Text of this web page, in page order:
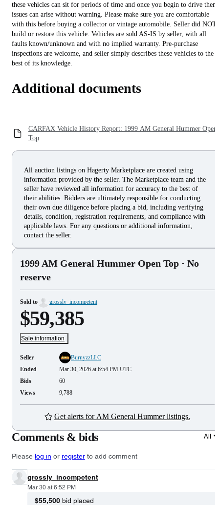
these vehicles can sit for periods of time and once you begin to drive them
issues can arise without warning. Please make sure you are comfortable
with this before buying a collector or vintage automobile. Seller did NOT
build or restore this vehicle. Vehicles are sold AS-IS by seller, with all
faults known/unknown and with no implied warranty. Pre-purchase
inspections are welcome, and seller simply describes these vehicles to the
best of its knowledge.
Additional documents
CARFAX Vehicle History Report: 1999 AM General Hummer Open
Top
All auction listings on Hagerty Marketplace are created using
information provided by the seller. The Marketplace team and the
seller have reviewed all information for accuracy to the best of
their abilities. Bidders are ultimately responsible for conducting
their own due diligence before placing a bid, including verifying
details, condition, registration requirements, and compliance with
applicable laws. For any questions or additional information,
contact the seller.
1999 AM General Hummer Open Top · No
reserve
Sold to grossly_incompetent
$59,385
Sale information
Seller
BurnyzzLLC
Ended
Mar 30, 2026 at 6:54 PM UTC
Bids
60
Views
9,788
Get alerts for AM General Hummer listings.
Comments & bids All
Please log in or register to add comment
grossly_incompetent
Mar 30 at 6:52 PM
$55,500 bid placed